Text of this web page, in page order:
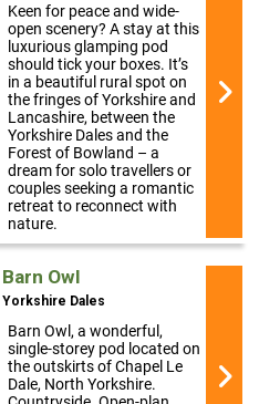
Keen for peace and wide-
open scenery? A stay at this
luxurious glamping pod
should tick your boxes. It’s
in a beautiful rural spot on
the fringes of Yorkshire and
Lancashire, between the
Yorkshire Dales and the
Forest of Bowland – a
dream for solo travellers or
couples seeking a romantic
retreat to reconnect with
nature.
Barn Owl
Yorkshire Dales
Barn Owl, a wonderful,
single-storey pod located on
the outskirts of Chapel Le
Dale, North Yorkshire.